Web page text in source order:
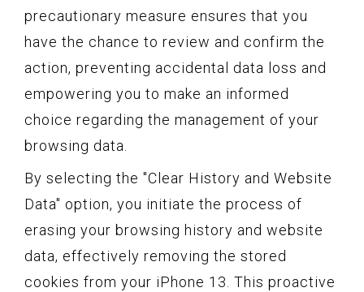
precautionary measure ensures that you
have the chance to review and confirm the
action, preventing accidental data loss and
empowering you to make an informed
choice regarding the management of your
browsing data.
By selecting the "Clear History and Website
Data" option, you initiate the process of
erasing your browsing history and website
data, effectively removing the stored
cookies from your iPhone 13. This proactive